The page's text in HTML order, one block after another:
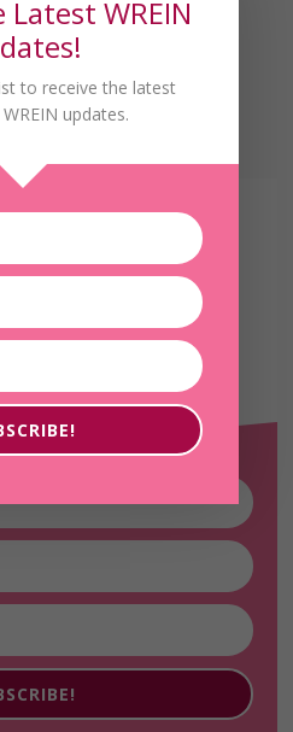
Latest WREIN
to receive the latest
updates.